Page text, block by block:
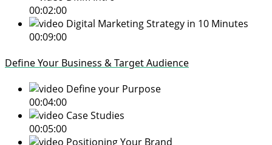
00:02:00
Digital Marketing Strategy in 10 Minutes
00:09:00
Define Your Business & Target Audience
Define your Purpose
00:04:00
Case Studies
00:05:00
Positioning Your Brand